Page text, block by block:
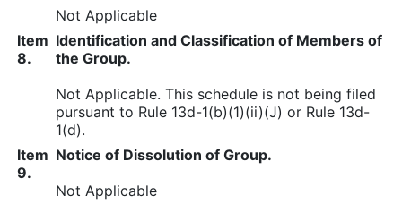
Not Applicable
Item
8.
Identification and Classification of Members of
the Group.
Not Applicable. This schedule is not being filed
pursuant to Rule 13d-1(b)(1)(ii)(J) or Rule 13d-
1(d).
Item
9.
Notice of Dissolution of Group.
Not Applicable